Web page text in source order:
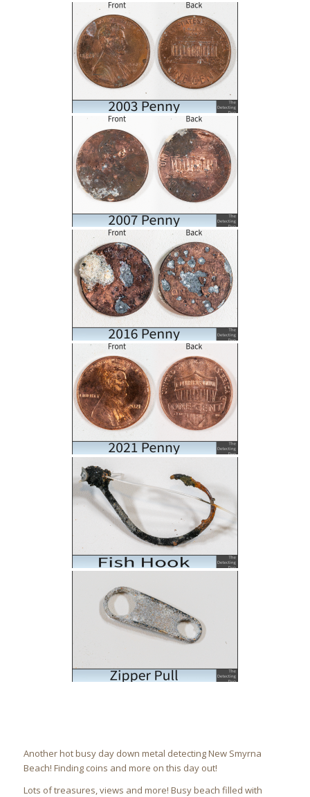
Another hot busy day down metal detecting New Smyrna
Beach! Finding coins and more on this day out!
Lots of treasures, views and more! Busy beach filled with